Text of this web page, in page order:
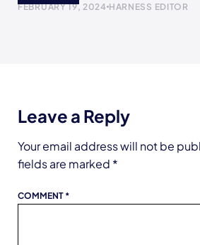
FEBRUARY 19, 2024 HARNESS EDITOR
Leave a Reply
Your email address will not be
fields are marked *
COMMENT *